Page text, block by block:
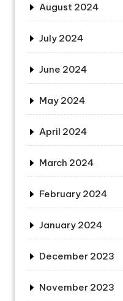
August 2024
July 2024
June 2024
May 2024
April 2024
March 2024
February 2024
January 2024
December 2023
November 2023